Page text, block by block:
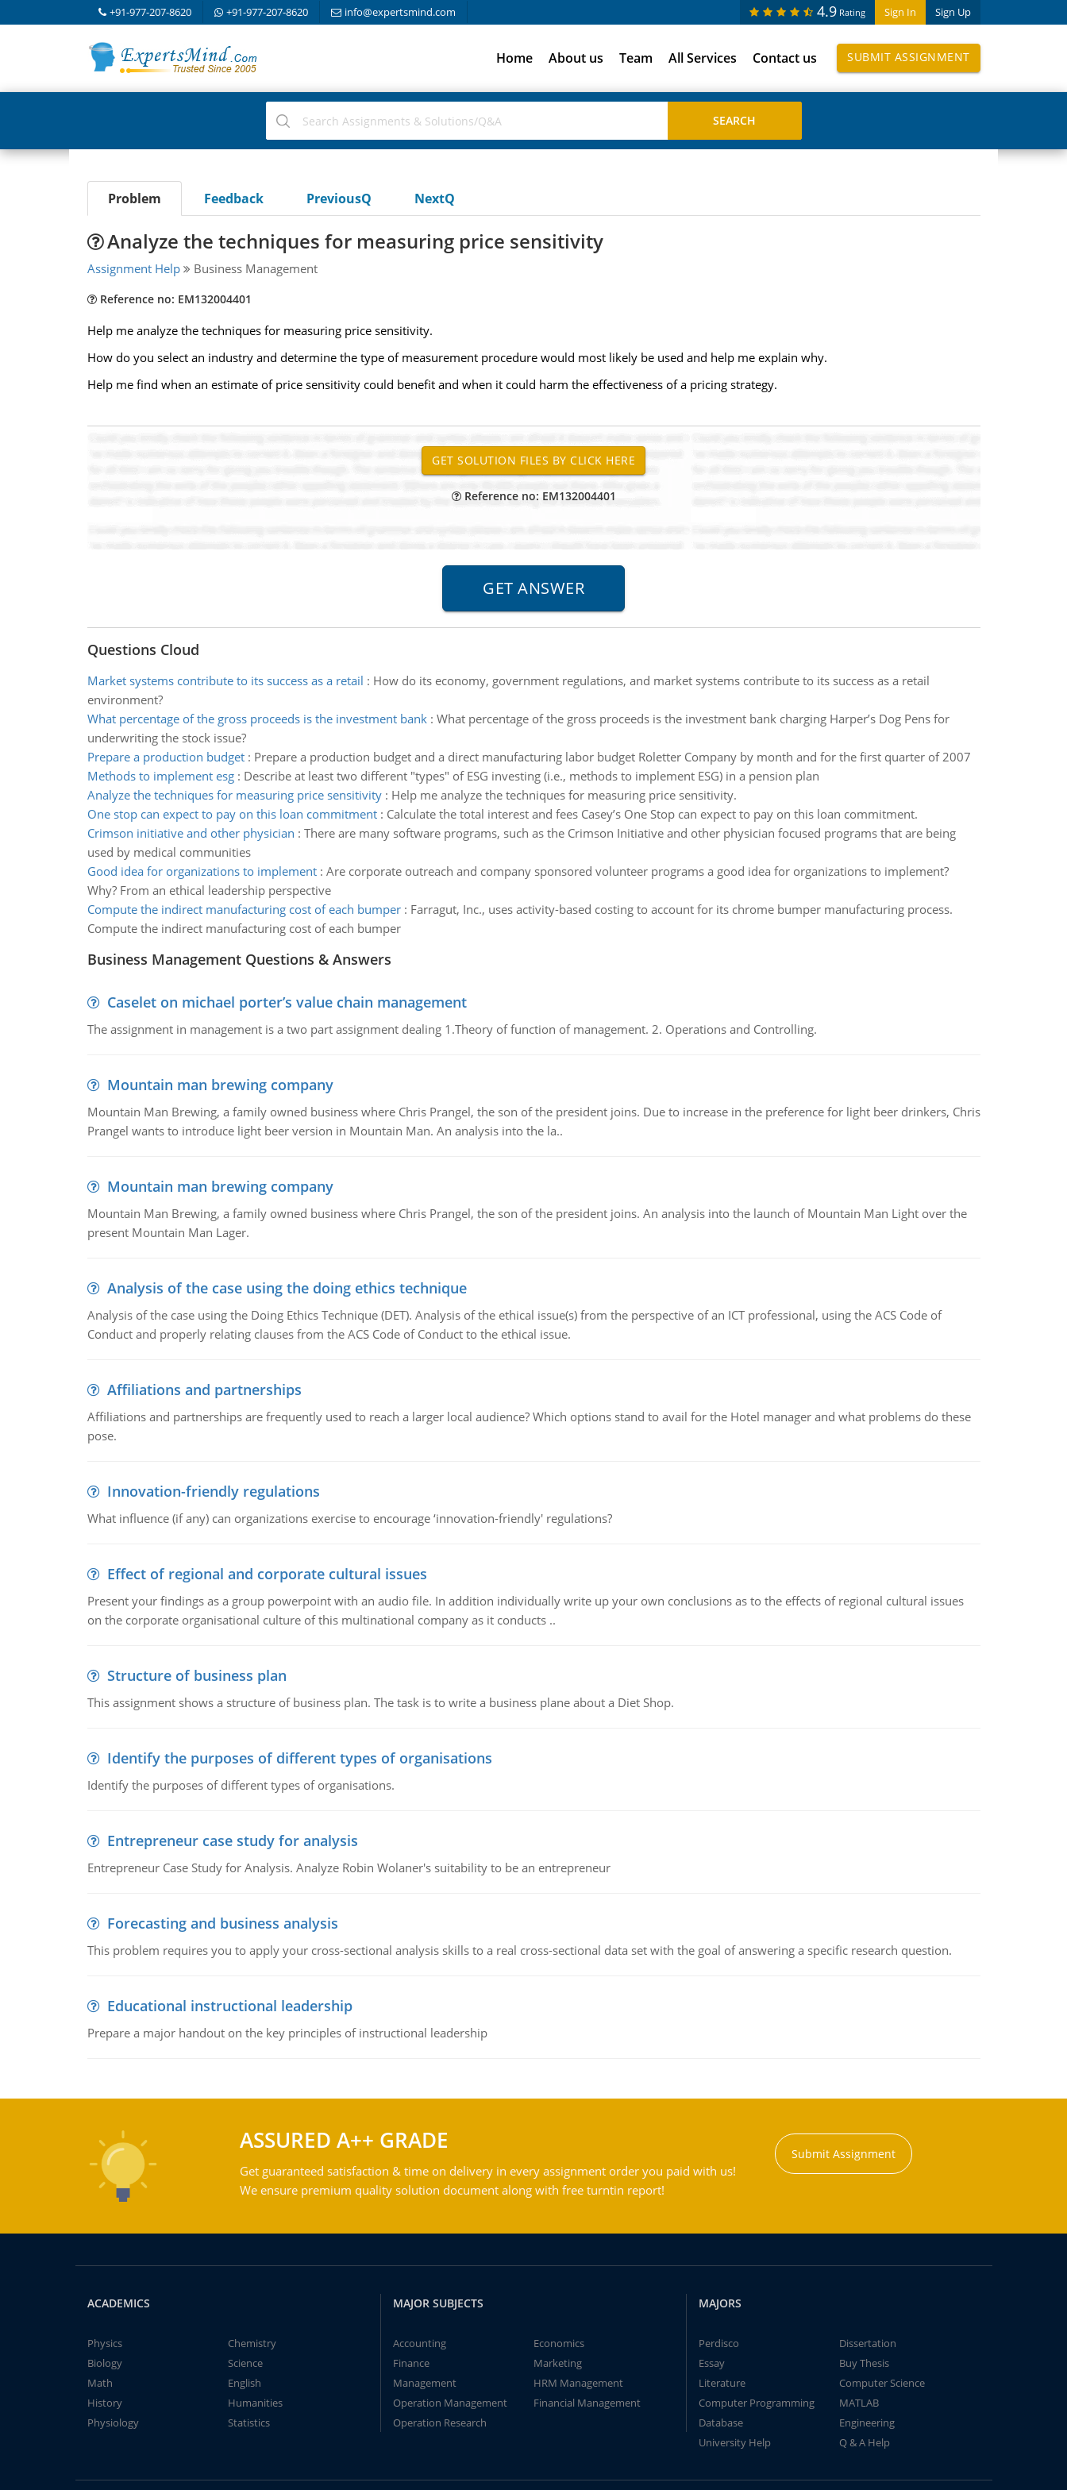
+91-977-207-8620 +91-977-207-8620 info@expertsmind.com Sign In Sign Up
4.9 Rating
Home About us Team All Services Contact us SUBMIT ASSIGNMENT
Problem Feedback PreviousQ NextQ
Analyze the techniques for measuring price sensitivity
Assignment Help Business Management
Reference no: EM132004401
Help me analyze the techniques for measuring price sensitivity.
How do you select an industry and determine the type of measurement procedure would most likely be used and help me explain why.
Help me find when an estimate of price sensitivity could benefit and when it could harm the effectiveness of a pricing strategy.
Reference no: EM132004401
Questions Cloud
Market systems contribute to its success as a retail : How do its economy, government regulations, and market systems contribute to its success as a retail
environment?
What percentage of the gross proceeds is the investment bank: What percentage of the gross proceeds is the investment bank charging Harper’s Dog Pens for
underwriting the stock issue?
Prepare a production budget: Prepare a production budget and a direct manufacturing labor budget Roletter Company by month and for the first quarter of 2007
Methods to implement esg: Describe at least two different "types" of ESG investing (i.e., methods to implement ESG) in a pension plan
Analyze the techniques for measuring price sensitivity: Help me analyze the techniques for measuring price sensitivity.
One stop can expect to pay on this loan commitment: Calculate the total interest and fees Casey’s One Stop can expect to pay on this loan commitment.
Crimson initiative and other physician : There are many software programs, such as the Crimson Initiative and other physician focused programs that are being
used by medical communities
Good idea for organizations to implement: Are corporate outreach and company sponsored volunteer programs a good idea for organizations to implement?
Why? From an ethical leadership perspective
Compute the indirect manufacturing cost of each bumper: Farragut, Inc., uses activity-based costing to account for its chrome bumper manufacturing process.
Compute the indirect manufacturing cost of each bumper
Business Management Questions & Answers
Caselet on michael porter’s value chain management
The assignment in management is a two part assignment dealing 1.Theory of function of management. 2. Operations and Controlling.
Mountain man brewing company
Mountain Man Brewing, a family owned business where Chris Prangel, the son of the president joins. Due to increase in the preference for light beer drinkers, Chris
Prangel wants to introduce light beer version in Mountain Man. An analysis into the la..
Mountain man brewing company
Mountain Man Brewing, a family owned business where Chris Prangel, the son of the president joins. An analysis into the launch of Mountain Man Light over the
present Mountain Man Lager.
Analysis of the case using the doing ethics technique
Analysis of the case using the Doing Ethics Technique (DET). Analysis of the ethical issue(s) from the perspective of an ICT professional, using the ACS Code of
Conduct and properly relating clauses from the ACS Code of Conduct to the ethical issue.
Affiliations and partnerships
Affiliations and partnerships are frequently used to reach a larger local audience? Which options stand to avail for the Hotel manager and what problems do these
pose.
Innovation-friendly regulations
What influence (if any) can organizations exercise to encourage ‘innovation-friendly' regulations?
Effect of regional and corporate cultural issues
Present your findings as a group powerpoint with an audio file. In addition individually write up your own conclusions as to the effects of regional cultural issues
on the corporate organisational culture of this multinational company as it conducts ..
Structure of business plan
This assignment shows a structure of business plan. The task is to write a business plane about a Diet Shop.
Identify the purposes of different types of organisations
Identify the purposes of different types of organisations.
Entrepreneur case study for analysis
Entrepreneur Case Study for Analysis. Analyze Robin Wolaner's suitability to be an entrepreneur
Forecasting and business analysis
This problem requires you to apply your cross-sectional analysis skills to a real cross-sectional data set with the goal of answering a specific research question.
Educational instructional leadership
Prepare a major handout on the key principles of instructional leadership
ASSURED A++ GRADE
Get guaranteed satisfaction & time on delivery in every assignment order you paid with us!
We ensure premium quality solution document along with free turntin report!
Submit Assignment
ACADEMICS
Physics
Chemistry
Biology
Science
Math
English
History
Humanities
Physiology
Statistics
MAJOR SUBJECTS
Accounting
Economics
Finance
Marketing
Management
HRM Management
Operation Management
Financial Management
Operation Research
MAJORS
Perdisco
Dissertation
Essay
Buy Thesis
Literature
Computer Science
Computer Programming
MATLAB
Database
Engineering
University Help
Q & A Help